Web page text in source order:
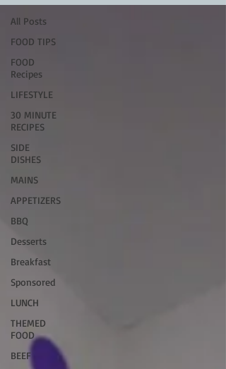
All Posts
FOOD TIPS
FOOD
Recipes
LIFESTYLE
30 MINUTE
RECIPES
SIDE
DISHES
MAINS
APPETIZERS
BBQ
Desserts
Breakfast
Sponsored
LUNCH
THEMED
FOOD
BEEF